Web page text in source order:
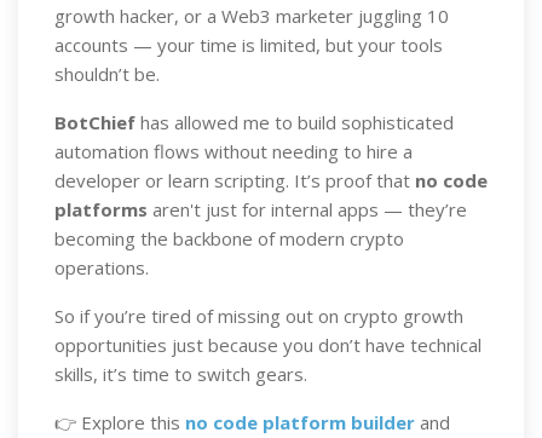
growth hacker, or a Web3 marketer juggling 10
accounts — your time is limited, but your tools
shouldn’t be.
BotChief has allowed me to build sophisticated
automation flows without needing to hire a
developer or learn scripting. It’s proof that no code
platforms aren't just for internal apps — they’re
becoming the backbone of modern crypto
operations.
So if you’re tired of missing out on crypto growth
opportunities just because you don’t have technical
skills, it’s time to switch gears.
👉 Explore this no code platform builder and